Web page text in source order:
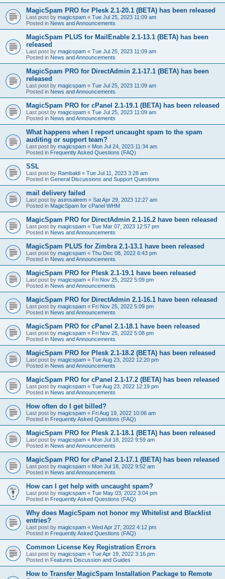
MagicSpam PRO for Plesk 2.1-20.1 (BETA) has been released
Last post by magicspam « Tue Jul 25, 2023 11:09 am
Posted in News and Announcements
MagicSpam PLUS for MailEnable 2.1-13.1 (BETA) has been
released
Last post by magicspam « Tue Jul 25, 2023 11:09 am
Posted in News and Announcements
MagicSpam PRO for DirectAdmin 2.1-17.1 (BETA) has been
released
Last post by magicspam « Tue Jul 25, 2023 11:09 am
Posted in News and Announcements
MagicSpam PRO for cPanel 2.1-19.1 (BETA) has been released
Last post by magicspam « Tue Jul 25, 2023 11:09 am
Posted in News and Announcements
What happens when I report uncaught spam to the spam
auditing or support team?
Last post by magicspam « Mon Jul 24, 2023 11:34 am
Posted in Frequently Asked Questions (FAQ)
SSL
Last post by Rambaldi « Tue Jul 11, 2023 3:28 am
Posted in General Discussions and Support Questions
mail delivery failed
Last post by asimsaleem « Sat Apr 29, 2023 12:27 am
Posted in MagicSpam for cPanel WHM
MagicSpam PRO for DirectAdmin 2.1-16.2 have been released
Last post by magicspam « Tue Mar 07, 2023 12:57 pm
Posted in News and Announcements
MagicSpam PLUS for Zimbra 2.1-13.1 have been released
Last post by magicspam « Thu Dec 08, 2022 6:43 pm
Posted in News and Announcements
MagicSpam PRO for Plesk 2.1-19.1 have been released
Last post by magicspam « Fri Nov 25, 2022 5:09 pm
Posted in News and Announcements
MagicSpam PRO for DirectAdmin 2.1-16.1 have been released
Last post by magicspam « Fri Nov 25, 2022 5:09 pm
Posted in News and Announcements
MagicSpam PRO for cPanel 2.1-18.1 have been released
Last post by magicspam « Fri Nov 25, 2022 5:08 pm
Posted in News and Announcements
MagicSpam PRO for Plesk 2.1-18.2 (BETA) has been released
Last post by magicspam « Tue Aug 23, 2022 12:20 pm
Posted in News and Announcements
MagicSpam PRO for cPanel 2.1-17.2 (BETA) has been released
Last post by magicspam « Tue Aug 23, 2022 12:19 pm
Posted in News and Announcements
How often do I get billed?
Last post by magicspam « Fri Aug 19, 2022 10:06 am
Posted in Frequently Asked Questions (FAQ)
MagicSpam PRO for Plesk 2.1-18.1 (BETA) has been released
Last post by magicspam « Mon Jul 18, 2022 9:59 am
Posted in News and Announcements
MagicSpam PRO for cPanel 2.1-17.1 (BETA) has been released
Last post by magicspam « Mon Jul 18, 2022 9:52 am
Posted in News and Announcements
How can I get help with uncaught spam?
Last post by magicspam « Tue May 03, 2022 3:04 pm
Posted in Frequently Asked Questions (FAQ)
Why does MagicSpam not honor my Whitelist and Blacklist
entries?
Last post by magicspam « Wed Apr 27, 2022 4:12 pm
Posted in Frequently Asked Questions (FAQ)
Common License Key Registration Errors
Last post by magicspam « Tue Apr 19, 2022 3:16 pm
Posted in Features Discussion and Guides
How to Transfer MagicSpam Installation Package to Remote